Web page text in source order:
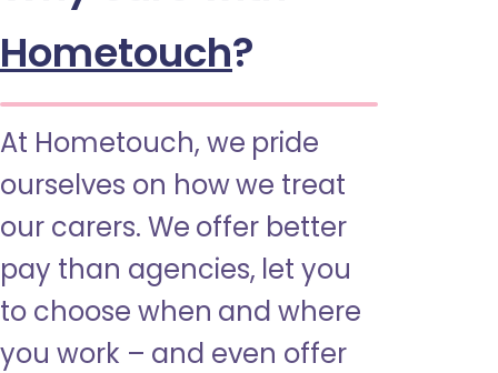
Hometouch?
At Hometouch, we pride
ourselves on how we treat
our carers. We offer better
pay than agencies, let you
to choose when and where
you work – and even offer